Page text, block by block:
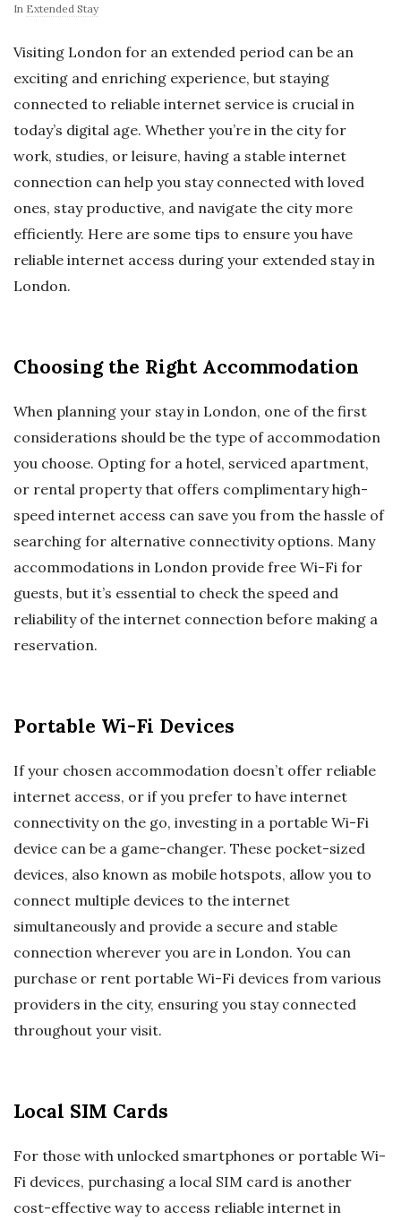
In Extended Stay
Visiting London for an extended period can be an
exciting and enriching experience, but staying
connected to reliable internet service is crucial in
today’s digital age. Whether you’re in the city for
work, studies, or leisure, having a stable internet
connection can help you stay connected with loved
ones, stay productive, and navigate the city more
efficiently. Here are some tips to ensure you have
reliable internet access during your extended stay in
London.
Choosing the Right Accommodation
When planning your stay in London, one of the first
considerations should be the type of accommodation
you choose. Opting for a hotel, serviced apartment,
or rental property that offers complimentary high-
speed internet access can save you from the hassle of
searching for alternative connectivity options. Many
accommodations in London provide free Wi-Fi for
guests, but it’s essential to check the speed and
reliability of the internet connection before making a
reservation.
Portable Wi-Fi Devices
If your chosen accommodation doesn’t offer reliable
internet access, or if you prefer to have internet
connectivity on the go, investing in a portable Wi-Fi
device can be a game-changer. These pocket-sized
devices, also known as mobile hotspots, allow you to
connect multiple devices to the internet
simultaneously and provide a secure and stable
connection wherever you are in London. You can
purchase or rent portable Wi-Fi devices from various
providers in the city, ensuring you stay connected
throughout your visit.
Local SIM Cards
For those with unlocked smartphones or portable Wi-
Fi devices, purchasing a local SIM card is another
cost-effective way to access reliable internet in